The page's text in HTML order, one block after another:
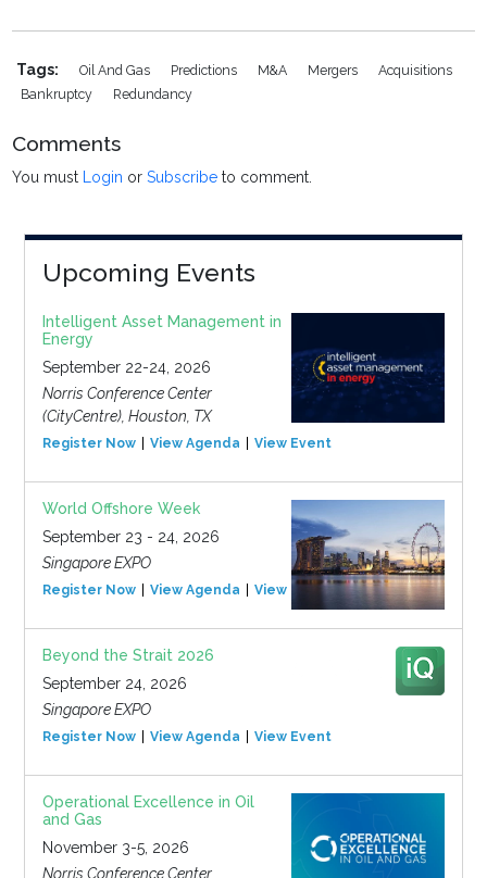
Tags: Oil And Gas Predictions M&a Mergers
Acquisitions
Bankruptcy
Redundancy
Comments
You must Login orSubscribe to comment.
Upcoming Events
Intelligent Asset Management in
Energy
September 22-24, 2026
Norris Conference Center
(CityCentre), Houston, TX
Register Now View Agenda View Event
World Offshore Week
September 23 - 24, 2026
Singapore EXPO
Register Now View Agenda View Event
Beyond the Strait 2026
September 24, 2026
Singapore EXPO
Register Now View Agenda View Event
Operational Excellence in Oil
and Gas
November 3-5, 2026
Norris Conference Center